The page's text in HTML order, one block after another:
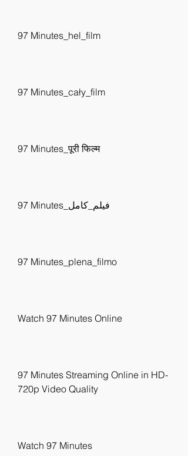
97 Minutes_hel_film
97 Minutes_cały_film
97 Minutes_पूरी फिल्म
97 Minutes_فيلم_كامل
97 Minutes_plena_filmo
Watch 97 Minutes Online
97 Minutes Streaming Online in HD-
720p Video Quality
Watch 97 Minutes